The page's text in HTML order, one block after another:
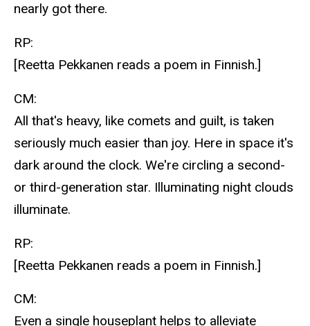
nearly got there.
RP:
[Reetta Pekkanen reads a poem in Finnish.]
CM:
All that's heavy, like comets and guilt, is taken
seriously much easier than joy. Here in space it's
dark around the clock. We're circling a second-
or third-generation star. Illuminating night clouds
illuminate.
RP:
[Reetta Pekkanen reads a poem in Finnish.]
CM:
Even a single houseplant helps to alleviate